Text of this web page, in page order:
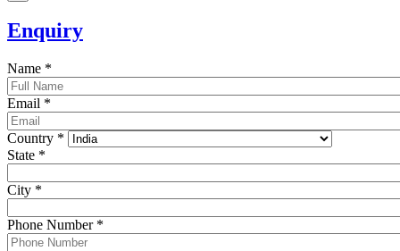
Enquiry
Name *
Email *
Country *
State *
City *
Phone Number *